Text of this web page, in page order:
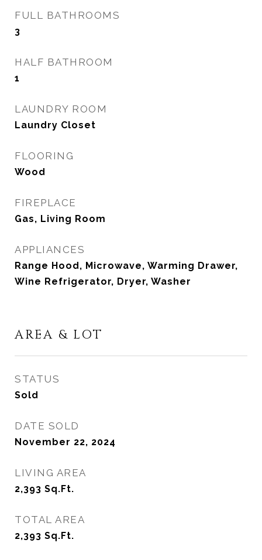
FULL BATHROOMS
3
HALF BATHROOM
1
LAUNDRY ROOM
Laundry Closet
FLOORING
Wood
FIREPLACE
Gas, Living Room
APPLIANCES
Range Hood, Microwave, Warming Drawer,
Wine Refrigerator, Dryer, Washer
AREA & LOT
STATUS
Sold
DATE SOLD
November 22, 2024
LIVING AREA
2,393 Sq.Ft.
TOTAL AREA
2,393 Sq.Ft.